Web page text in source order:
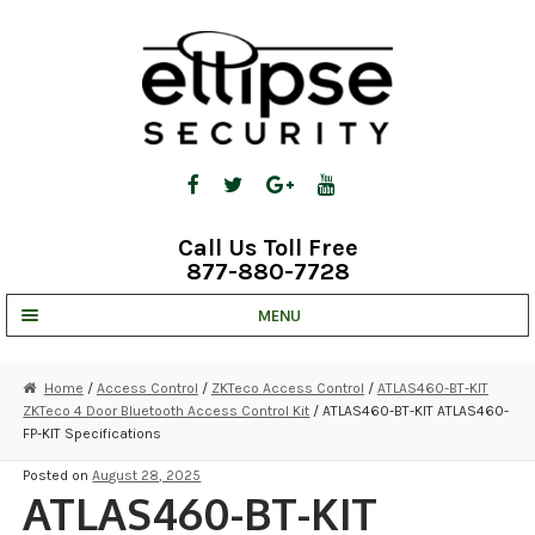
Call Us Toll Free
877-880-7728
MENU
STRATA CLOUD
COMPLETE SYSTEMS
SECURITY CAMERAS
Home / Access Control / ZKTeco Access Control / ATLAS460-BT-KIT
ZKTeco 4 Door Bluetooth Access Control Kit / ATLAS460-BT-KIT ATLAS460-
FP-KIT Specifications
Posted onAugust 28, 2025
ATLAS460-BT-KIT